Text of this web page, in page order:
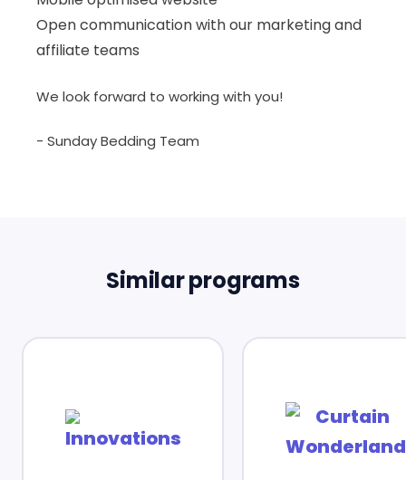
Open communication with our marketing and
affiliate teams
We look forward to working with you!
- Sunday Bedding Team
Similar programs